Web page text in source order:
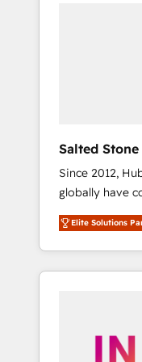
Salted Stone
Since 2012,
globally have
migrations,
integration,
deliver
brand experiences As one of
globally
Elite Solutions